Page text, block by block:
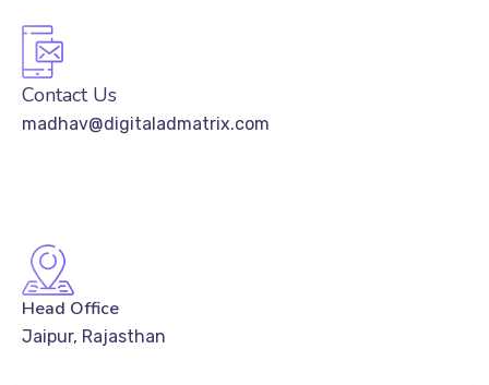
Contact Us
madhav@digitaladmatrix.com
Head Office
Jaipur, Rajasthan